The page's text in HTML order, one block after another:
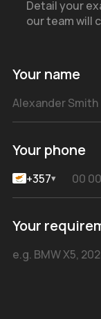
Your name
Your phone
+357▾
Your
Detail your
our team will